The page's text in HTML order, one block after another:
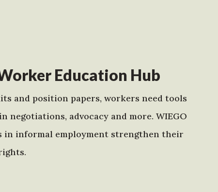
Education Hub
and position papers, workers need tools
negotiations, advocacy and more. WIEGO
in informal employment strengthen their